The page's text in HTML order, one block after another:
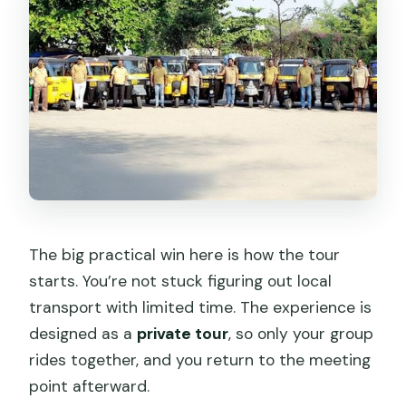
Does the tour include pickup from the
cruise ship?
How long is the Tuk Tuk tour?
Is this a group tour or private?
Do I need to pay for admission tickets
at the stops?
Do I get a mobile ticket?
availability?
How does confirmation work after
booking?
What if the weather is bad?
Is it suitable for most travelers?
The big practical win here is how the tour
starts. You’re not stuck figuring out local
transport with limited time. The experience is
designed as a private tour, so only your group
rides together, and you return to the meeting
point afterward.